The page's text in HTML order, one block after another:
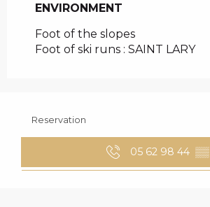
ENVIRONMENT
ENVIRONMENT
Foot of the slopes
Foot of ski runs : SAINT LARY
Reservation
05 62 98 44 ▒▒